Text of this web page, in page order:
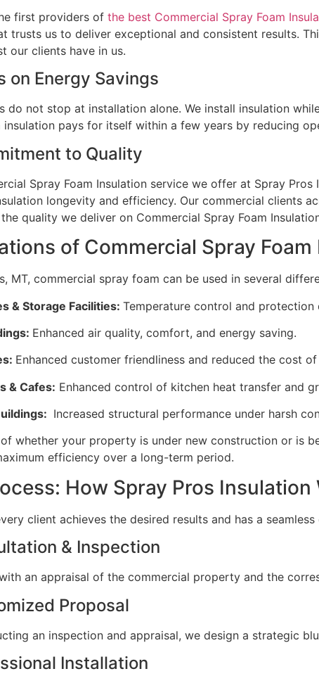
first providers of the best Commercial Spray Foam
trusts us to deliver exceptional and consistent results.
our clients have in us.
on Energy Savings
do not stop at installation alone. We install insulation
insulation pays for itself within a few years by reducing
to Quality
Spray Foam Insulation service we offer at Spray
longevity and efficiency. Our commercial clients
quality we deliver on Commercial Spray Foam
of Commercial Spray Foam
MT, commercial spray foam can be used in several
& Storage Facilities: Temperature control and
Enhanced air quality, comfort, and energy saving.
Enhanced customer friendliness and reduced the cost
& Cafes: Enhanced control of kitchen heat transfer and
Increased structural performance under harsh
of whether your property is under new construction or is
efficiency over a long-term period.
How Spray Pros Insulation
client achieves the desired results and has a
& Inspection
an appraisal of the commercial property and the
Proposal
an inspection and appraisal, we design a strategic
Installation